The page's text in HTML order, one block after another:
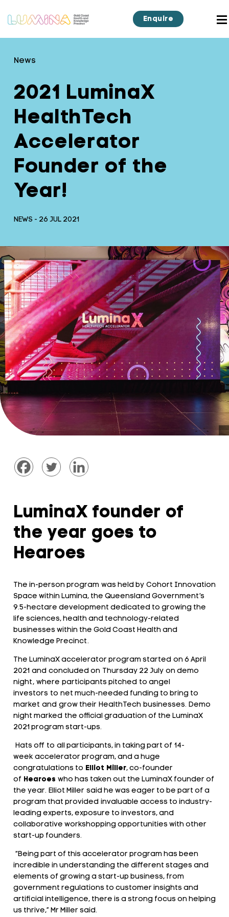
Enquire
News
2021 LuminaX
HealthTech
Accelerator
Founder of the
Year!
NEWS - 26 JUL 2021
LuminaX founder of
the year goes to
Hearoes
The in-person program was held by Cohort Innovation
Space within Lumina, the Queensland Government’s
9.5-hectare development dedicated to growing the
life sciences, health and technology-related
businesses within the Gold Coast Health and
Knowledge Precinct.
The LuminaX accelerator program started on 6 April
2021 and concluded on Thursday 22 July on demo
night, where participants pitched to angel
investors to net much-needed funding to bring to
market and grow their HealthTech businesses. Demo
night marked the official graduation of the LuminaX
2021 program start-ups.
Hats off to all participants, in taking part of 14-
week accelerator program, and a huge
congratulations to Elliot Miller, co-founder
of Hearoes who has taken out the LuminaX founder of
the year. Elliot Miller said he was eager to be part of a
program that provided invaluable access to industry-
leading experts, exposure to investors, and
collaborative workshopping opportunities with other
start-up founders.
“Being part of this accelerator program has been
incredible in understanding the different stages and
elements of growing a start-up business, from
government regulations to customer insights and
artificial intelligence, there is a strong focus on helping
us thrive,” Mr Miller said.